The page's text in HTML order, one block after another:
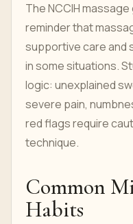
The NCCIH
reminder that
supportive care and
in some situations.
logic: unexplained
severe pain,
red flags require
technique.
Common
Habits